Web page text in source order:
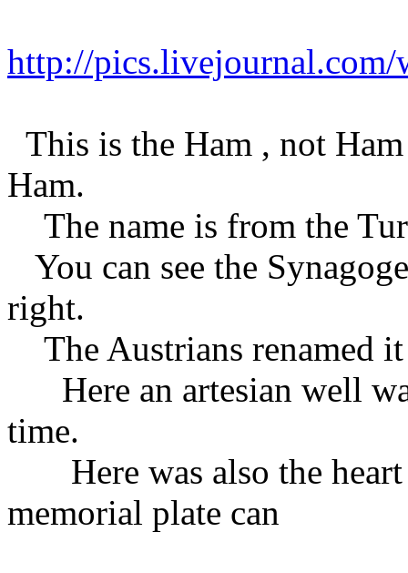
http://pics.livejournal.com/
This is the Ham , not
Ham.
The name is from the
You can see the
right.
The Austrians renamed
Here an artesian well
time.
Here was also the heart
memorial plate can